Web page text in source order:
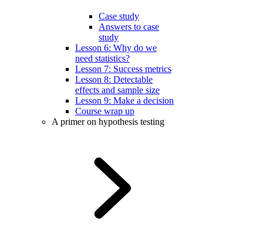
Case study
Answers to case
study
Lesson 6: Why do we
need statistics?
Lesson 7: Success metrics
Lesson 8: Detectable
effects and sample size
Lesson 9: Make a decision
Course wrap up
A primer on hypothesis testing